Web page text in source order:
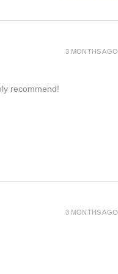
recommend!
3 MONTHS AGO
3 MONTHS AGO